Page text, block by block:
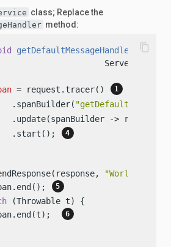
class; Replace the
method:
getDefaultMessageHandler
= request.tracer()
.spanBuilder(
.update(spanBuilder ->
.start();
"World"
(Throwable t) {
content_copy